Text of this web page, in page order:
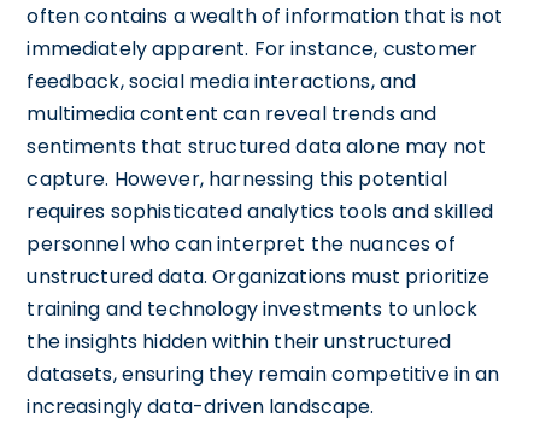
often contains a wealth of information that is not
immediately apparent. For instance, customer
feedback, social media interactions, and
multimedia content can reveal trends and
sentiments that structured data alone may not
capture. However, harnessing this potential
requires sophisticated analytics tools and skilled
personnel who can interpret the nuances of
unstructured data. Organizations must prioritize
training and technology investments to unlock
the insights hidden within their unstructured
datasets, ensuring they remain competitive in an
increasingly data-driven landscape.